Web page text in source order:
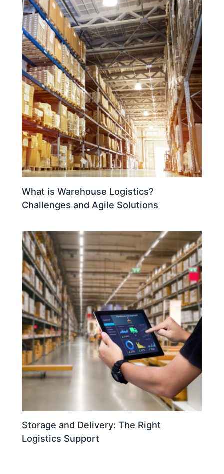
What is Warehouse Logistics?
Challenges and Agile Solutions
Storage and Delivery: The Right
Logistics Support